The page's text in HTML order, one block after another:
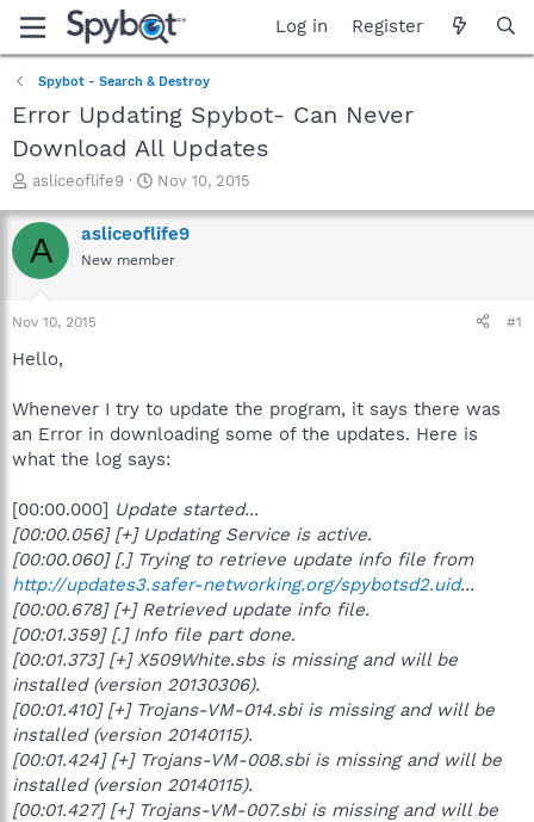
Log in Register
Spybot - Search & Destroy
Error Updating Spybot- Can Never
Download All Updates
T
r
e
a
t
a
e
asliceoflife9
S
a
r
t
Nov 10, 2015
A asliceoflife9
New member
Nov 10, 2015 #1
Hello,
Whenever I try to update the program, it says there was
an Error in downloading some of the updates. Here is
what the log says:
[00:00.000] Update started...
[00:00.056] [+] Updating Service is active.
[00:00.060] [.] Trying to retrieve update info file from
http://updates3.safer-networking.org/spybotsd2.uid...
[00:00.678] [+] Retrieved update info file.
[00:01.359] [.] Info file part done.
[00:01.373] [+] X509White.sbs is missing and will be
installed (version 20130306).
[00:01.410] [+] Trojans-VM-014.sbi is missing and will be
installed (version 20140115).
[00:01.424] [+] Trojans-VM-008.sbi is missing and will be
installed (version 20140115).
[00:01.427] [+] Trojans-VM-007.sbi is missing and will be